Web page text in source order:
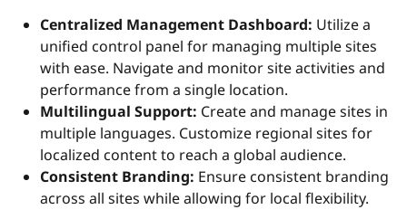
Centralized Management Dashboard: Utilize a
unified control panel for managing multiple sites
with ease. Navigate and monitor site activities and
performance from a single location.
Multilingual Support: Create and manage sites in
multiple languages. Customize regional sites for
localized content to reach a global audience.
Consistent Branding: Ensure consistent branding
across all sites while allowing for local flexibility.